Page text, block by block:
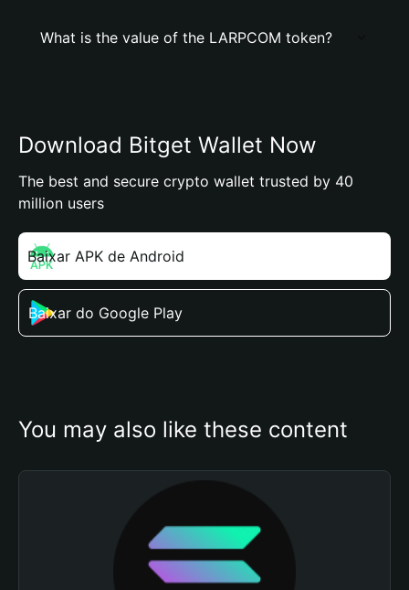
What is the value of the LARPCOM token?
Download Bitget Wallet Now
The best and secure crypto wallet trusted by 40
million users
Baixar APK de Android
Baixar do Google Play
You may also like these content